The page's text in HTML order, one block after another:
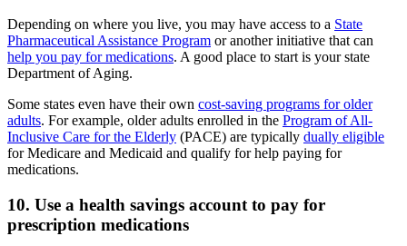
Depending on where you live, you may have access to a State
Pharmaceutical Assistance Program or another initiative that can
help you pay for medications. A good place to start is your state
Department of Aging.
Some states even have their own cost-saving programs for older
adults. For example, older adults enrolled in the Program of All-
Inclusive Care for the Elderly (PACE) are typically dually eligible
for Medicare and Medicaid and qualify for help paying for
medications.
10. Use a health savings account to pay for
prescription medications